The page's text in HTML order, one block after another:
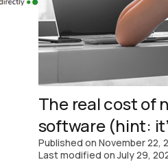
The real cost of
software (hint:
Published on November 22,
Last modified onJuly 29,